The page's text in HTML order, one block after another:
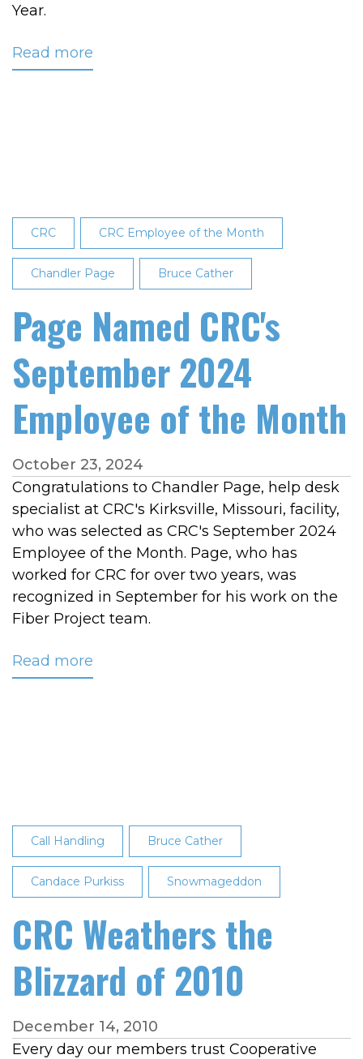
Year.
Read more
the
Year
CRC CRC Employee of the Month
Chandler Page Bruce Cather
Page Named CRC's
September 2024
Employee of the Month
October 23, 2024
Congratulations to Chandler Page, help desk
specialist at CRC's Kirksville, Missouri, facility,
who was selected as CRC's September 2024
Employee of the Month. Page, who has
worked for CRC for over two years, was
recognized in September for his work on the
Fiber Project team.
Read more
the
Month
Call Handling Bruce Cather
Candace Purkiss Snowmageddon
CRC Weathers the
Blizzard of 2010
December 14, 2010
Every day our members trust Cooperative